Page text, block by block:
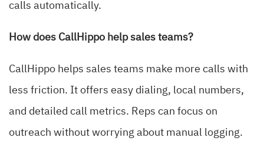
calls automatically.
How does CallHippo help sales teams?
CallHippo helps sales teams make more calls with
less friction. It offers easy dialing, local numbers,
and detailed call metrics. Reps can focus on
outreach without worrying about manual logging.